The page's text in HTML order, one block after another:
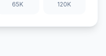
65K 120K